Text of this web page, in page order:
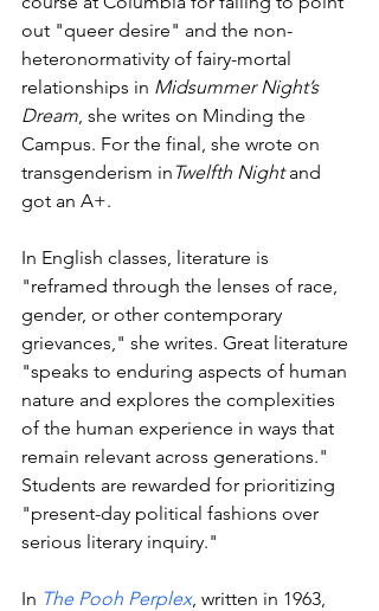
out "queer desire" and the non-
heteronormativity of fairy-mortal
relationships in Midsummer Night’s
Dream, she writes on Minding the
Campus. For the final, she wrote on
transgenderism in Twelfth Night and
got an A+.
In English classes, literature is
"reframed through the lenses of race,
gender, or other contemporary
grievances," she writes. Great literature
"speaks to enduring aspects of human
nature and explores the complexities
of the human experience in ways that
remain relevant across generations."
Students are rewarded for prioritizing
"present-day political fashions over
serious literary inquiry."
In The Pooh Perplex, written in 1963,